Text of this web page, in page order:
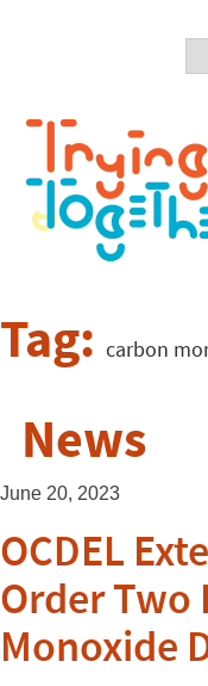
Tag: carbon
News
June 20, 2023
OCDEL
Order Two
Monoxide